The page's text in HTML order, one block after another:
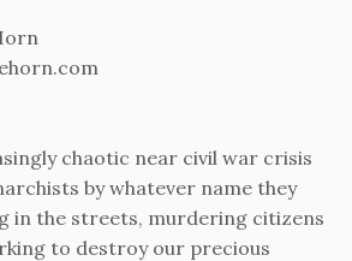
chaotic near civil war crisis
by whatever name they
in the streets, murdering citizens
to destroy our precious